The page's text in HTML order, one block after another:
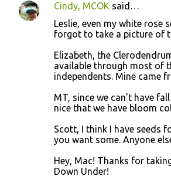
Cindy, MCOK said…
Leslie, even my white rose
forgot to take a picture of
Elizabeth, the
available through most of
independents. Mine came
MT, since we can't have
nice that we have bloom
Scott, I think I have seeds
you want some. Anyone
Hey, Mac! Thanks for
Down Under!